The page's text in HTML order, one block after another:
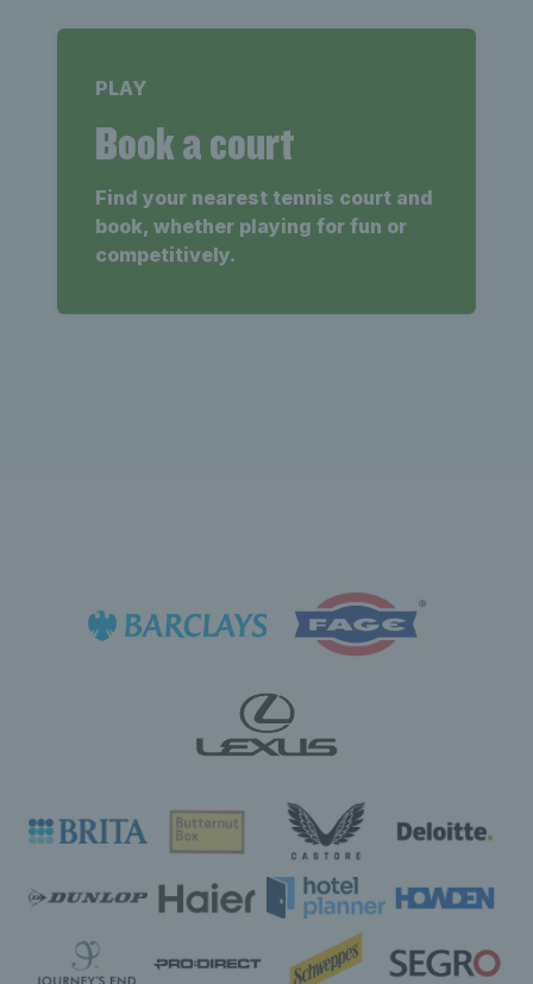
PLAY
Book a court
Find your nearest tennis court and
book, whether playing for fun or
competitively.